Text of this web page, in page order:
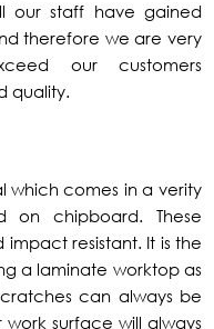
our staff have gained
therefore we are very
our customers
quality.
which comes in a verity
chipboard. These
resistant. It is the
a laminate worktop as
can always be
surface will always